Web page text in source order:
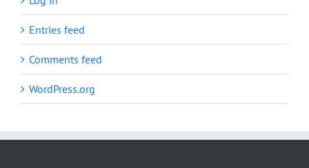
Entries feed
Comments feed
WordPress.org